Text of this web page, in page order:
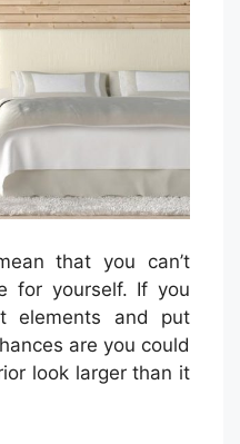
that you can’t
for yourself. If you
elements and put
are you could
look larger than it